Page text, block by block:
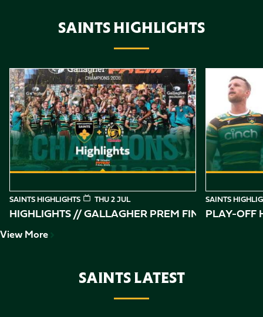
SAINTS HIGHLIGHTS
Item
Highlights // Gallagher PREM Final
SAINTS HIGHLIGHTS THU 2 JUL
HIGHLIGHTS // GALLAGHER PREM FINAL
Play-Off
SAINTS
PLAY-OFF
View More
SAINTS LATEST